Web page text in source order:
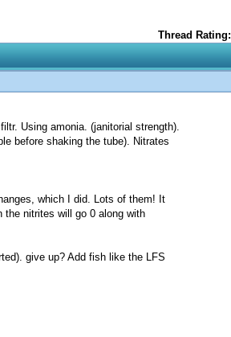
Thread Rating:
Using amonia. (janitorial strength).
before shaking the tube). Nitrates
which I did. Lots of them! It
nitrites will go 0 along with
give up? Add fish like the LFS